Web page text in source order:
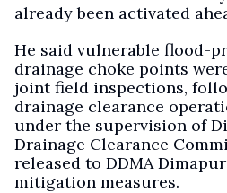
already been activated
He said vulnerable flood-
drainage choke points
joint field inspections,
drainage clearance
under the supervision of
Drainage Clearance
released to DDMA
mitigation measures.